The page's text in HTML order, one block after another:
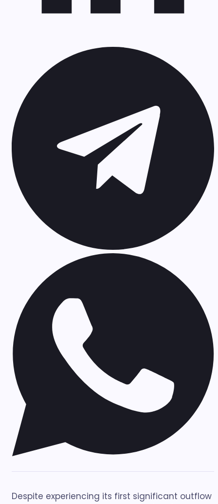
Despite experiencing its first significant outflow